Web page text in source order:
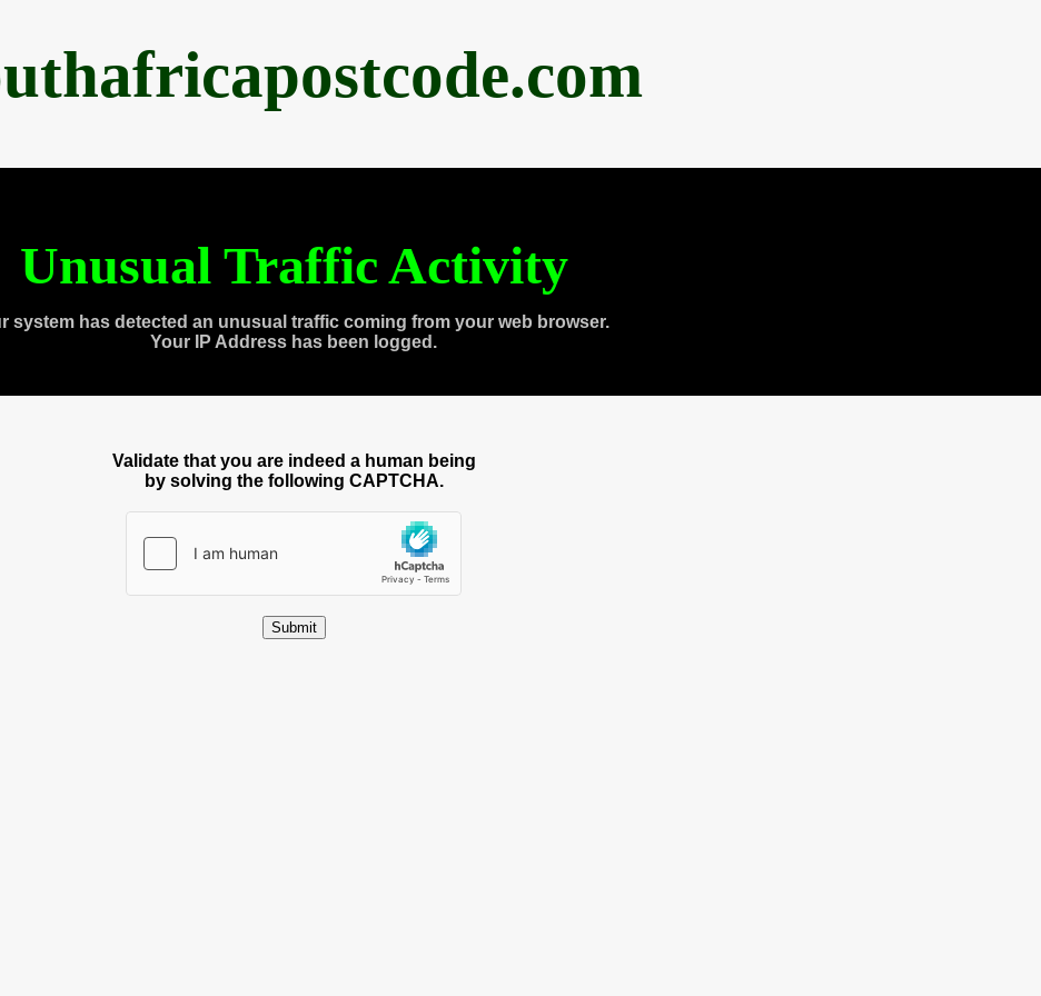
Unusual Traffic Activity
system has detected an unusual traffic coming from your web browser.
Your IP Address has been logged.
Validate that you are indeed a human being
by solving the following CAPTCHA.